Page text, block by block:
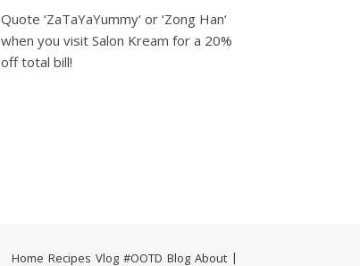
Quote ‘ZaTaYaYummy‘ or ‘Zong Han‘
when you visit Salon Kream for a 20%
off total bill!
Home Recipes Vlog #OOTD Blog About